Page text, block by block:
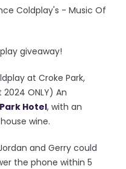
Coldplay's - Music Of
giveaway!
at Croke Park,
ONLY) An
Hotel, with an
wine.
and Gerry could
the phone within 5